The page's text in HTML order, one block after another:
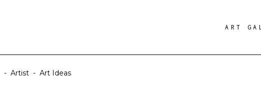
ART
- Artist - Art Ideas